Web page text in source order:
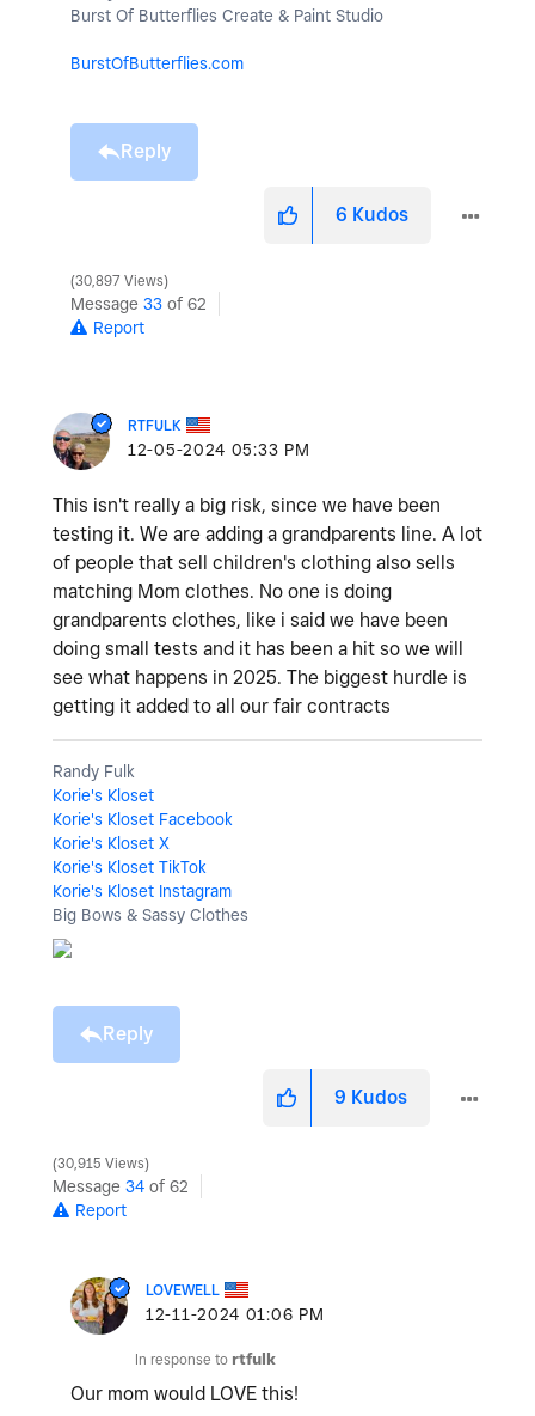
Burst Of Butterflies Create & Paint Studio
BurstOfButterflies.com
Reply
6 Kudos
30,897 Views
Message 33 of 62
Report
RTFULK
‎12-05-2024 05:33 PM
This isn't really a big risk, since we have been
testing it. We are adding a grandparents line. A lot
of people that sell children's clothing also sells
matching Mom clothes. No one is doing
grandparents clothes, like i said we have been
doing small tests and it has been a hit so we will
see what happens in 2025. The biggest hurdle is
getting it added to all our fair contracts
Randy Fulk
Korie's Kloset
Korie's Kloset Facebook
Korie's Kloset X
Korie's Kloset TikTok
Korie's Kloset Instagram
Big Bows & Sassy Clothes
Reply
9 Kudos
30,915 Views
Message 34 of 62
Report
LOVEWELL
‎12-11-2024 01:06 PM
In response to rtfulk
Our mom would LOVE this!